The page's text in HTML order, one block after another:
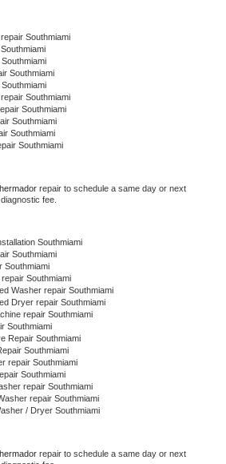
Southmiami
Southmiami
Southmiami
Southmiami
Southmiami
Southmiami
Southmiami
repair to schedule a same day or next
fee.
Southmiami
Southmiami
Southmiami
Southmiami
Washer repair Southmiami
Dryer repair Southmiami
repair Southmiami
Southmiami
Repair Southmiami
Southmiami
repair Southmiami
Southmiami
repair Southmiami
repair Southmiami
/ Dryer Southmiami
repair to schedule a same day or next